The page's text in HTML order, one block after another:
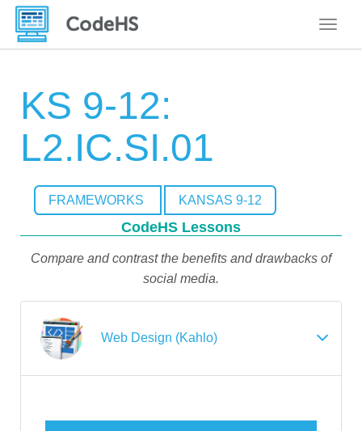
KS 9-12:
L2.IC.SI.01
FRAMEWORKS KANSAS 9-12
CodeHS Lessons
Compare and contrast the benefits and drawbacks of
social media.
Web Design (Kahlo)